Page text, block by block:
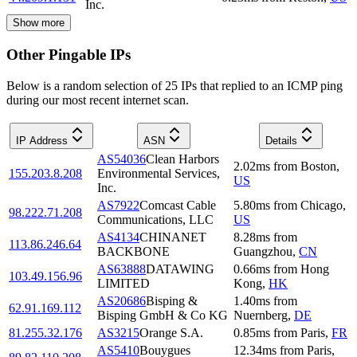
Inc.
Show more
Other Pingable IPs
Below is a random selection of 25 IPs that replied to an ICMP ping
during our most recent internet scan.
IP Address ASN Details
155.203.8.208
AS54036Clean Harbors
Environmental Services,
Inc.
2.02ms from Boston,
US
98.222.71.208
AS7922Comcast Cable
Communications, LLC
5.80ms from Chicago,
US
113.86.246.64
AS4134CHINANET
BACKBONE
8.28ms from
Guangzhou, CN
103.49.156.96
AS63888DATAWING
LIMITED
0.66ms from Hong
Kong, HK
62.91.169.112
AS20686Bisping &
Bisping GmbH & Co KG
1.40ms from
Nuernberg, DE
81.255.32.176
AS3215Orange S.A. 0.85ms from Paris, FR
AS5410Bouygues 12.34ms from Paris,